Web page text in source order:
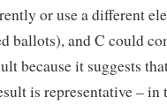
or use a different
ballots), and C could
because it suggests
is representative – in